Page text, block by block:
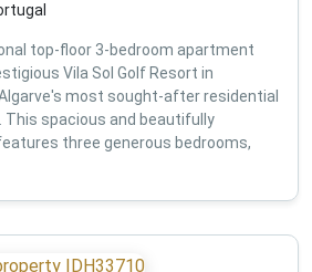
top-floor 3-bedroom apartment
Vila Sol Golf Resort in
most sought-after residential
spacious and beautifully
three generous bedrooms,